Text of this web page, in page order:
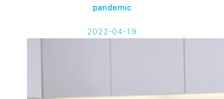
pandemic
2022-04-19